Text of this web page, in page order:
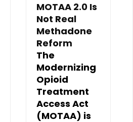
MOTAA 2.0 Is
Not Real
Methadone
Reform
The
Modernizing
Opioid
Treatment
Access Act
(MOTAA) is